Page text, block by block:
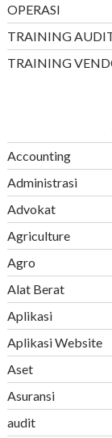
OPERASI
TRAINING
TRAINING
Accounting
Administrasi
Advokat
Agriculture
Agro
Alat Berat
Aplikasi
Aplikasi Website
Aset
Asuransi
audit